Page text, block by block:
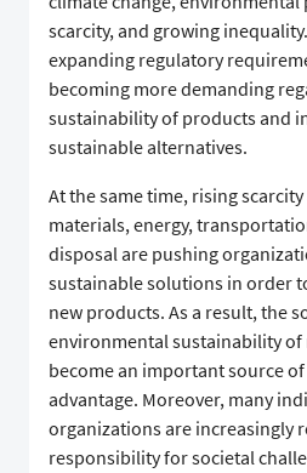
scarcity, and growing
expanding regulatory
becoming more demanding
sustainability of products and
sustainable alternatives.
At the same time, rising
materials, energy,
disposal are pushing
sustainable solutions in order
new products. As a result, the
environmental sustainability of
become an important source
advantage. Moreover, many
organizations are increasingly
responsibility for societal